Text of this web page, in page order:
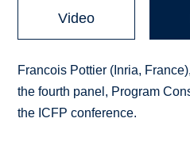
Video
Francois Pottier (Inria,
the fourth panel, Program
the ICFP conference.